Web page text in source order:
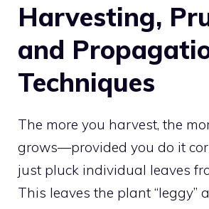
Harvesting,
and
Techniques
The more you harvest, the
grows—provided you do it
just pluck individual leaves
This leaves the plant “leggy”